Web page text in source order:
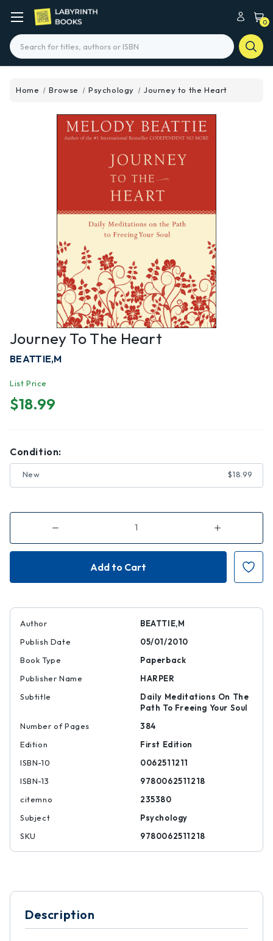
0
Search
Home Browse Psychology Journey to the Heart
Journey To The Heart
BEATTIE,M
List Price
$18.99
Condition:
New $18.99
Decrease
of
Journey
Increase
of
Journey
Heart
Author
BEATTIE,M
Publish Date
05/01/2010
Book Type
Paperback
Publisher Name
HARPER
Subtitle
Daily Meditations On The
Path To Freeing Your Soul
Number of Pages
384
Edition
First Edition
ISBN-10
0062511211
ISBN-13
9780062511218
citemno
235380
Subject
Psychology
SKU
9780062511218
Description